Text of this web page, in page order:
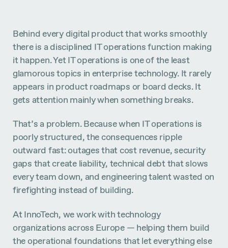
Behind every digital product that works smoothly
there is a disciplined IT operations function making
it happen. Yet IT operations is one of the least
glamorous topics in enterprise technology. It rarely
appears in product roadmaps or board decks. It
gets attention mainly when something breaks.
That’s a problem. Because when IT operations is
poorly structured, the consequences ripple
outward fast: outages that cost revenue, security
gaps that create liability, technical debt that slows
every team down, and engineering talent wasted on
firefighting instead of building.
At InnoTech, we work with technology
organizations across Europe — helping them build
the operational foundations that let everything else